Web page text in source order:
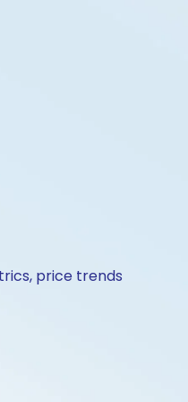
price trends